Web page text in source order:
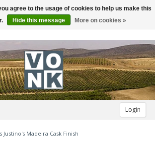
Login
Justino's Madeira Cask Finish
agree to the usage of cookies to help us make this
Hide this message More on cookies »